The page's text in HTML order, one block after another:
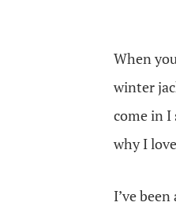
When
winter
come in I
why I
I’ve